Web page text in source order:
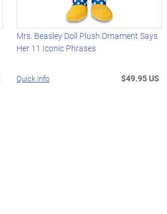
Mrs. Beasley Doll Plush Ornament Says
Her 11 Iconic Phrases
Quick Info $49.95 US